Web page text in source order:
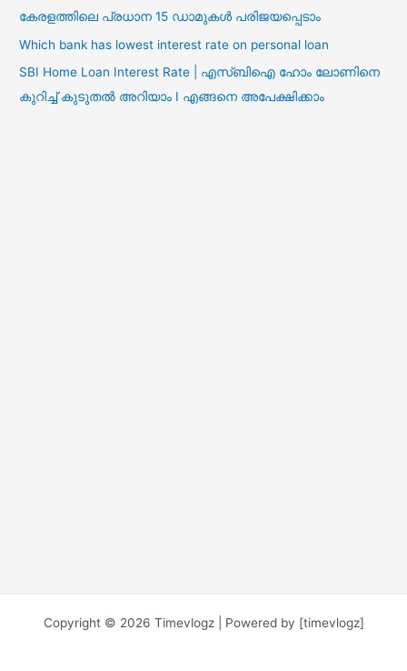
കേരളത്തിലെ പ്രധാന 15 ഡാമുകൾ പരിജയപ്പെടാം
Which bank has lowest interest rate on personal loan
SBI Home Loan Interest Rate | എസ്ബിഐ ഹോം ലോണിനെ
കുറിച്ച് കുടുതൽ അറിയാം I എങ്ങനെ അപേക്ഷിക്കാം
Copyright © 2026 Timevlogz | Powered by [timevlogz]